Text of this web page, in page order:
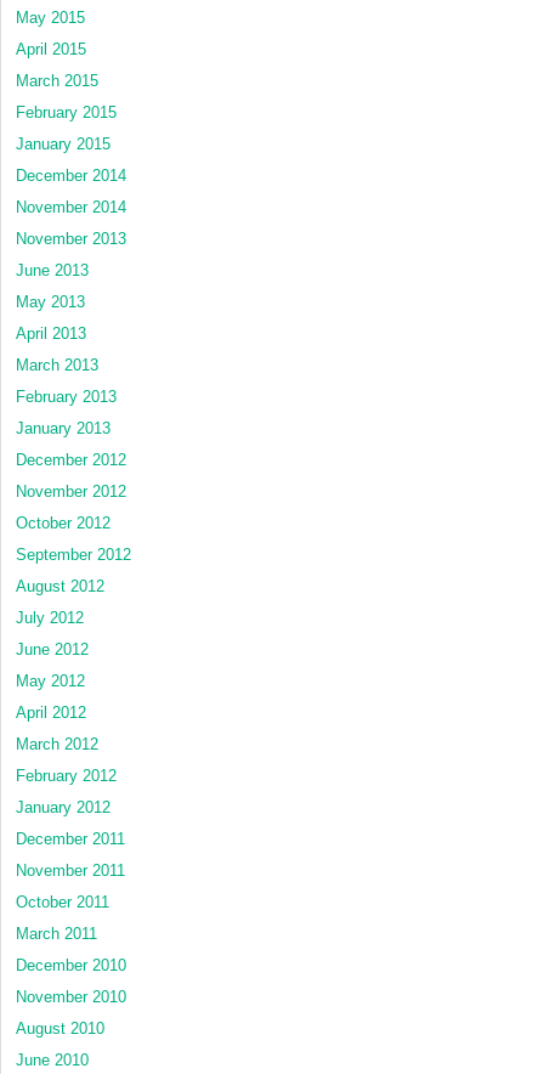
May 2015
April 2015
March 2015
February 2015
January 2015
December 2014
November 2014
November 2013
June 2013
May 2013
April 2013
March 2013
February 2013
January 2013
December 2012
November 2012
October 2012
September 2012
August 2012
July 2012
June 2012
May 2012
April 2012
March 2012
February 2012
January 2012
December 2011
November 2011
October 2011
March 2011
December 2010
November 2010
August 2010
June 2010